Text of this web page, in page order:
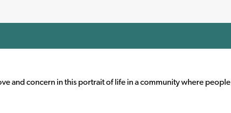
and concern in this portrait of life in a community where people